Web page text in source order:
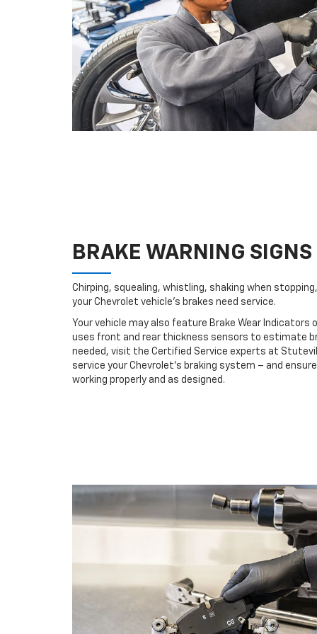
BRAKE WARNING SIGNS
Chirping, squealing, whistling, shaking when
your Chevrolet vehicle’s brakes need service.
Your vehicle may also feature Brake Wear Indicators
uses front and rear thickness sensors to estimate
needed, visit the Certified Service experts at
service your Chevrolet’s braking system – and
working properly and as designed.